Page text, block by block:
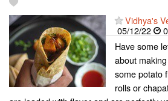
Vidhya's
05/12/22
Have some
about
some potato
rolls or